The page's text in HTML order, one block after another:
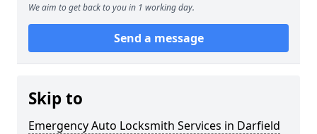
We aim to get back to you in 1 working day.
Send a message
Skip to
Emergency Auto Locksmith Services in Darfield